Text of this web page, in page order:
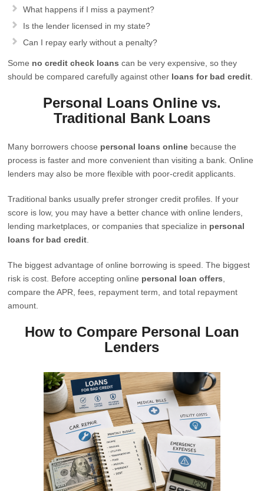
What happens if I miss a payment?
Is the lender licensed in my state?
Can I repay early without a penalty?
Some no credit check loans can be very expensive, so they
should be compared carefully against other loans for bad credit
Personal Loans Online vs.
Traditional Bank Loans
Many borrowers choose personal loans online because the
process is faster and more convenient than visiting a bank. Online
lenders may also be more flexible with poor-credit applicants.
Traditional banks usually prefer stronger credit profiles. If your
score is low, you may have a better chance with online lenders,
lending marketplaces, or companies that specialize in personal
loans for bad credit
The biggest advantage of online borrowing is speed. The biggest
risk is cost. Before accepting online personal loan offers
compare the APR, fees, repayment term, and total repayment
amount.
How to Compare Personal Loan
Lenders